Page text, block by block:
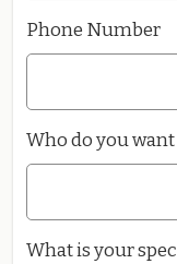
Phone Number
Who do you
What is your